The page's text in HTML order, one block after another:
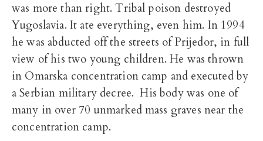
was more than right. Tribal poison destroyed
Yugoslavia. It ate everything, even him. In 1994
he was abducted off the streets of Prijedor, in full
view of his two young children. He was thrown
in Omarska concentration camp and executed by
a Serbian military decree. His body was one of
many in over 70 unmarked mass graves near the
concentration camp.